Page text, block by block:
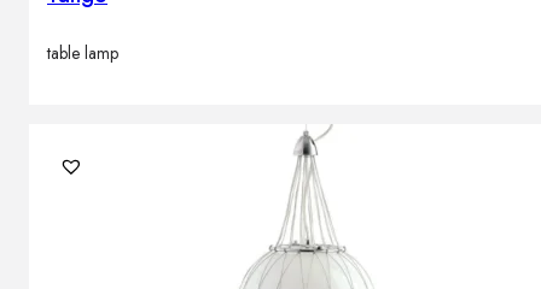
table lamp